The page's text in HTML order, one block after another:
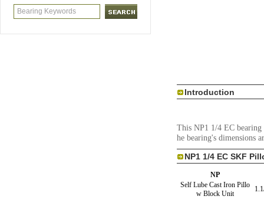
Introduction
This NP1 1/4 EC
he bearing's dimensions
NP1 1/4 EC SKF
NP
Self Lube Cast Iron Pillo
w Block Unit